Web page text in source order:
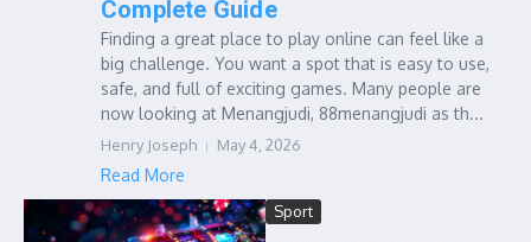
Complete Guide
Finding a great place to play online can feel like a
big challenge. You want a spot that is easy to use,
safe, and full of exciting games. Many people are
now looking at Menangjudi, 88menangjudi as th...
Henry Joseph May 4, 2026
Read More
Sport